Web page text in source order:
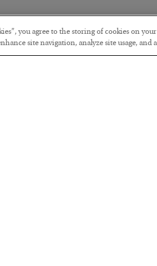
you agree to the storing of cookies on
site navigation, analyze site usage, and